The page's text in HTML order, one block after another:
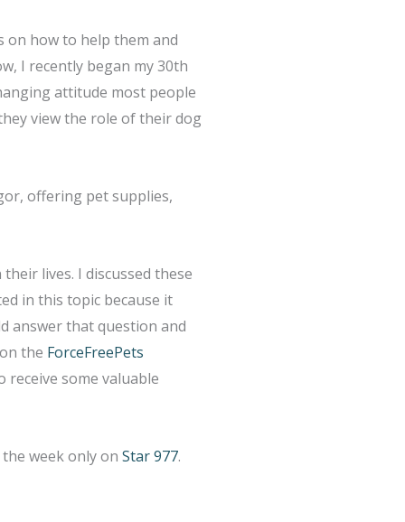
on how to help them and
I recently began my 30th
attitude most people
view the role of their dog
offering pet supplies,
lives. I discussed these
in this topic because it
answer that question and
the ForceFreePets
receive some valuable
week only on Star 977.